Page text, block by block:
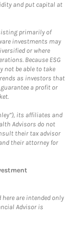
and put capital at
primarily of
investments may
or where
Because ESG
not be able to take
as investors that
a profit or
its affiliates and
Advisors do not
their tax advisor
their attorney for
are intended only
Advisor is